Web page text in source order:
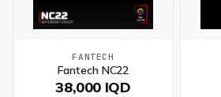
FANTECH
Fantech NC22
38,000 IQD